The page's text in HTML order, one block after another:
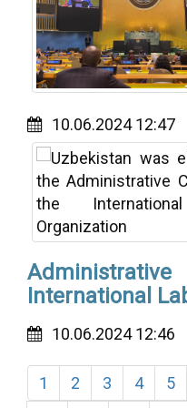
10.06.2024 12:47
International
10.06.2024 12:46
1 2 3 4 5